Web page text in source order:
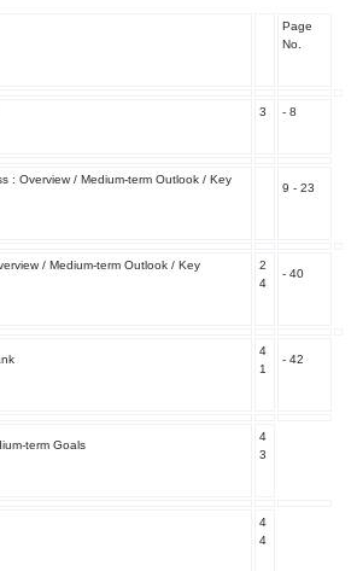
Page
No.
3 - 8
: Overview / Medium-term Outlook / Key
9 - 23
/ Medium-term Outlook / Key
2
4
- 40
4
1
- 42
term Goals
4
3
4
4